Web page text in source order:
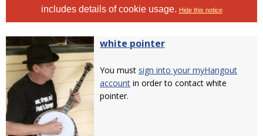
includes details of cookie usage. Hide this notice
white pointer
You must sign into your myHangout
account in order to contact white
pointer.